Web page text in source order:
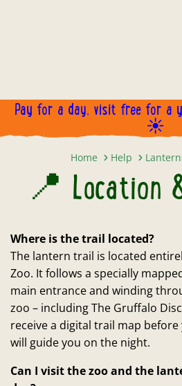
Pay for a day, visit free for a
☀️
Home Help
📍 Location
Where is the trail located?
The lantern trail is located
Zoo. It follows a specially
main entrance and winding
zoo – including The Gruffalo
receive a digital trail map
will guide you on the night.
Can I visit the zoo and the